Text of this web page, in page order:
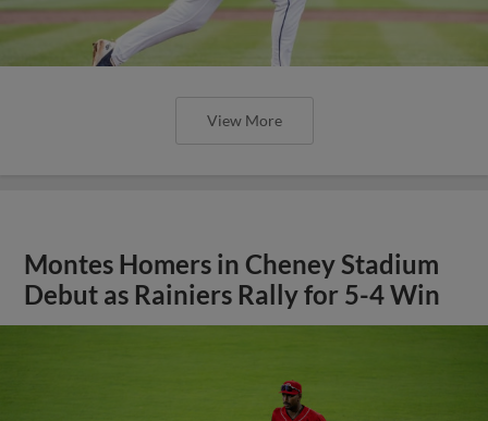
View More
Montes Homers in Cheney Stadium
Debut as Rainiers Rally for 5-4 Win